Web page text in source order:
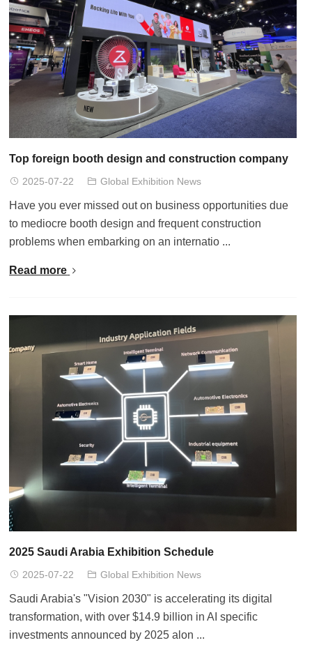
Top foreign booth design and construction company
2025-07-22 Global Exhibition News
Have you ever missed out on business opportunities due
to mediocre booth design and frequent construction
problems when embarking on an internatio ...
Read more
2025 Saudi Arabia Exhibition Schedule
2025-07-22 Global Exhibition News
Saudi Arabia's "Vision 2030" is accelerating its digital
transformation, with over $14.9 billion in AI specific
investments announced by 2025 alon ...